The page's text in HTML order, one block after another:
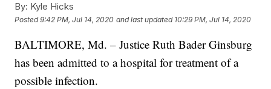
By: Kyle Hicks
Posted9:42 PM, Jul 14, 2020 and last updated 10:29 PM, Jul 14, 2020
BALTIMORE, Md. – Justice Ruth Bader Ginsburg
has been admitted to a hospital for treatment of a
possible infection.